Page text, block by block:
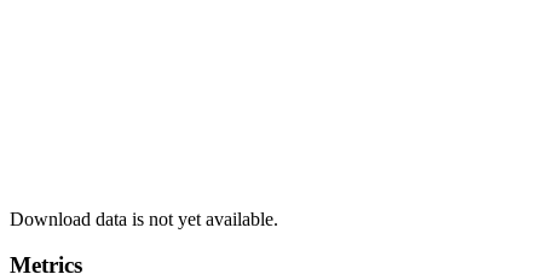
Download data is not yet available.
Metrics